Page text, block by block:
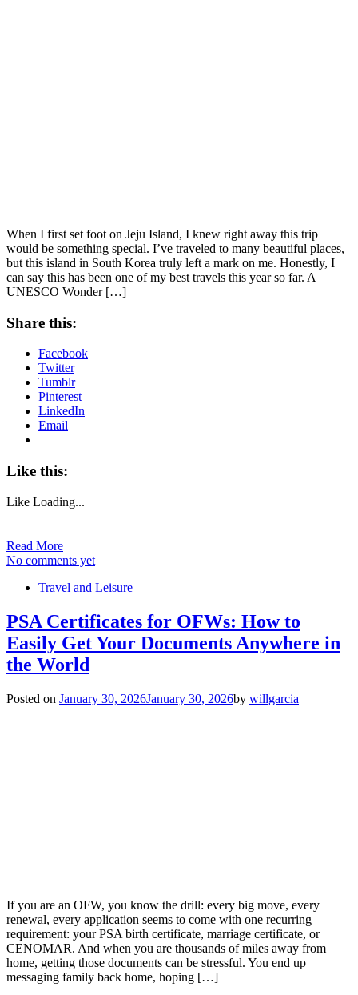
When I first set foot on Jeju Island, I knew right away this trip
would be something special. I’ve traveled to many beautiful places,
but this island in South Korea truly left a mark on me. Honestly, I
can say this has been one of my best travels this year so far. A
UNESCO Wonder […]
Share this:
Facebook
Twitter
Tumblr
Pinterest
LinkedIn
Email
Like this:
Like Loading...
Read More
No comments yet
Travel and Leisure
PSA Certificates for OFWs: How to
Easily Get Your Documents Anywhere in
the World
Posted on January 30, 2026January 30, 2026by willgarcia
If you are an OFW, you know the drill: every big move, every
renewal, every application seems to come with one recurring
requirement: your PSA birth certificate, marriage certificate, or
CENOMAR. And when you are thousands of miles away from
home, getting those documents can be stressful. You end up
messaging family back home, hoping […]